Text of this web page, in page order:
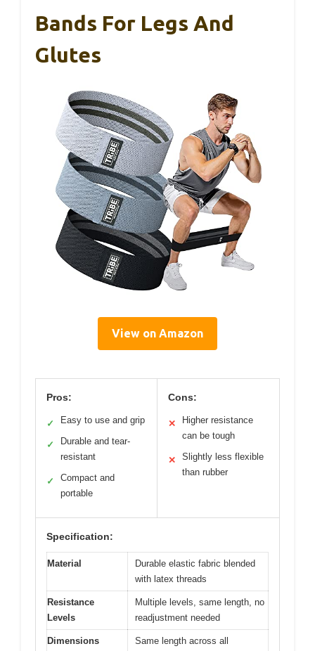
Bands For Legs And
Glutes
View on Amazon
Pros:
✓ Easy to use and grip
✓
Durable and tear-
resistant
✓
Compact and
portable
Cons:
✕
Higher resistance
can be tough
✕
Slightly less flexible
than rubber
Specification:
Material
Durable elastic fabric blended
with latex threads
Resistance
Levels
Multiple levels, same length, no
readjustment needed
Dimensions
Same length across all